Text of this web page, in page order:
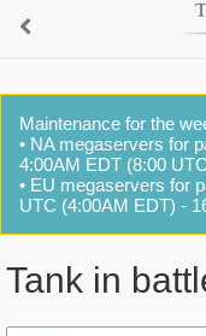
Maintenance for the
• NA megaservers for
4:00AM EDT (8:00
• EU megaservers for
UTC (4:00AM EDT) -
Tank in